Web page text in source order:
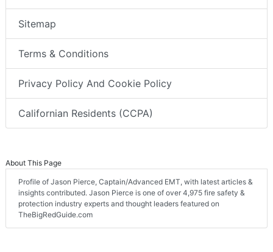
Sitemap
Terms & Conditions
Privacy Policy And Cookie Policy
Californian Residents (CCPA)
About This Page
Profile of Jason Pierce, Captain/Advanced EMT, with latest articles &
insights contributed. Jason Pierce is one of over 4,975 fire safety &
protection industry experts and thought leaders featured on
TheBigRedGuide.com